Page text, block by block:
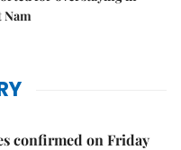
Nam
confirmed on Friday